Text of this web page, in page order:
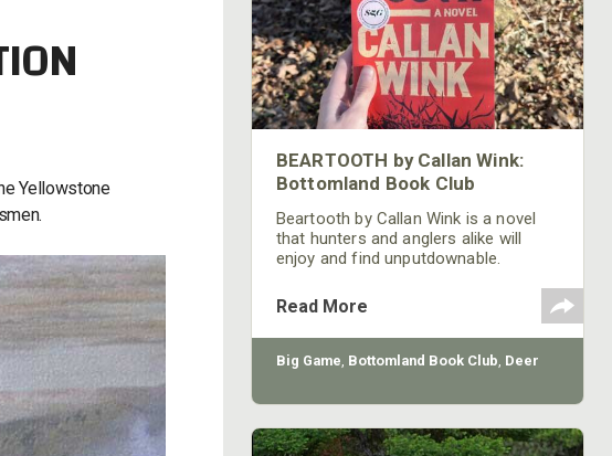
Yellowstone
BEARTOOTH by Callan Wink:
Bottomland Book Club
Beartooth by Callan Wink is a novel
that hunters and anglers alike will
enjoy and find unputdownable.
Read More
Big Game, Bottomland Book Club, Deer